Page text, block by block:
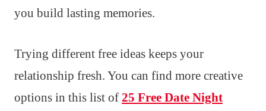
you build lasting memories.
Trying different free ideas keeps your
relationship fresh. You can find more creative
options in this list of 25 Free Date Night